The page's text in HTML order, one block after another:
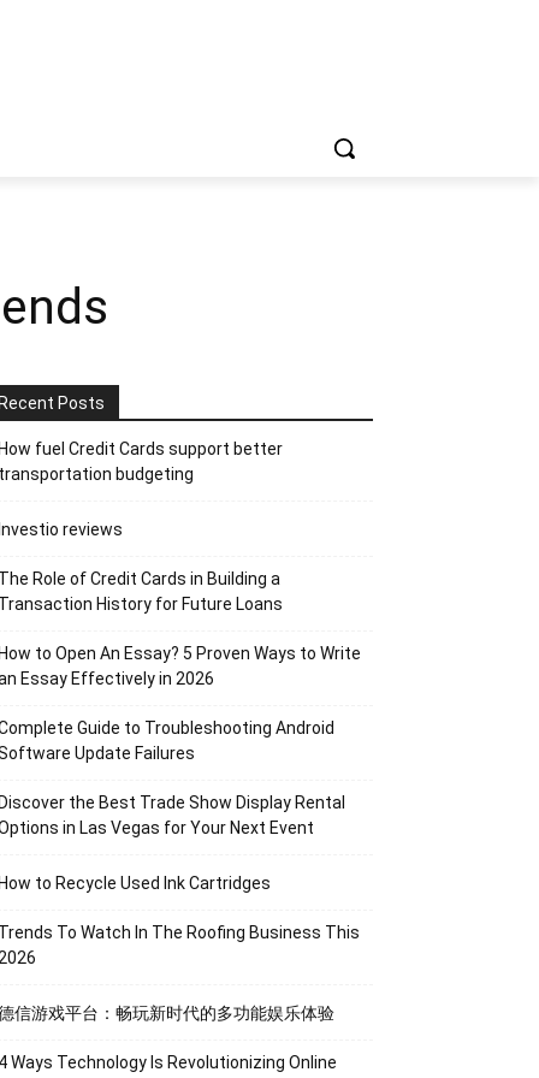
Recent Posts
How fuel Credit Cards support better
transportation budgeting
Investio reviews
The Role of Credit Cards in Building a
Transaction History for Future Loans
How to Open An Essay? 5 Proven Ways to Write
Essay Effectively in 2026
Guide to Troubleshooting Android
Update Failures
Discover the Best Trade Show Display Rental
in Las Vegas for Your Next Event
How to Recycle Used Ink Cartridges
Trends To Watch In The Roofing Business This
2026
信游戏平台：畅玩新时代的多功能娱乐体验
4 Ways Technology Is Revolutionizing Online